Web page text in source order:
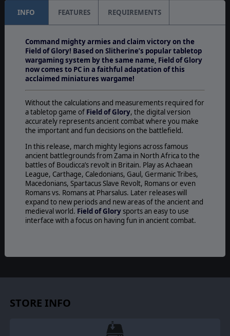
INFO FEATURES REQUIREMENTS
Command mighty armies and claim victory on the
Field of Glory! Based on Slitherine’s popular tabletop
wargaming system by the same name, Field of Glory
now comes to PC in a faithful adaptation of this
acclaimed miniatures wargame!
Without the calculations and measurements required for
a tabletop game of Field of Glory, the digital version
accurately represents ancient combat where you make
the important and fun decisions on the battlefield.
In this release, march mighty legions across famous
ancient battlegrounds from Zama in North Africa to the
battles of Boudicca’s revolt in Britain. Play as Achaean
League, Carthage, Caledonians, Gaul, Germanic Tribes,
Macedonians, Spartacus Slave Revolt, Romans or even
Romans vs. Romans at Pharsalus. Later releases will
expand to new periods and new areas of the ancient and
medieval world. Field of Glorysports an easy to use
interface with a focus on having fun in ancient combat.
STORE INFO